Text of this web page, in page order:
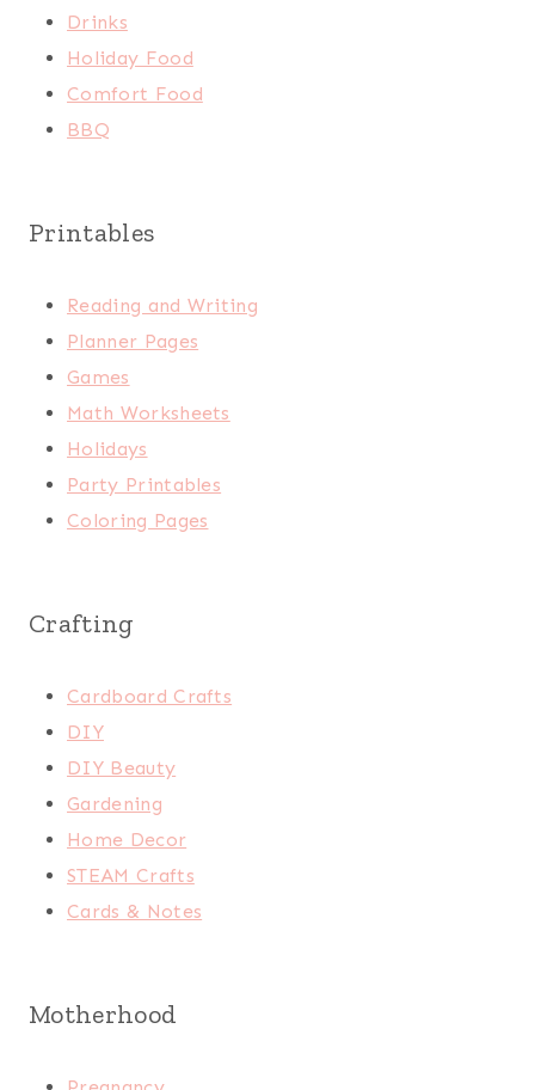
Drinks
Holiday Food
Comfort Food
BBQ
Printables
Reading and Writing
Planner Pages
Games
Math Worksheets
Holidays
Party Printables
Coloring Pages
Crafting
Cardboard Crafts
DIY
DIY Beauty
Gardening
Home Decor
STEAM Crafts
Cards & Notes
Motherhood